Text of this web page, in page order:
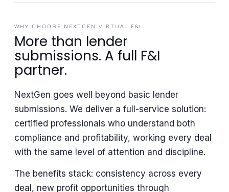
WHY CHOOSE NEXTGEN VIRTUAL F&I
More than lender
submissions. A full F&I
partner.
NextGen goes well beyond basic lender
submissions. We deliver a full-service solution:
certified professionals who understand both
compliance and profitability, working every deal
with the same level of attention and discipline.
The benefits stack: consistency across every
deal, new profit opportunities through